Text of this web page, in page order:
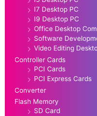
I7 Desktop PC
I9 Desktop PC
Office Desktop
Software
Video Editing
Controller Cards
PCI Cards
PCI Express Cards
Converter
Flash Memory
SD Card